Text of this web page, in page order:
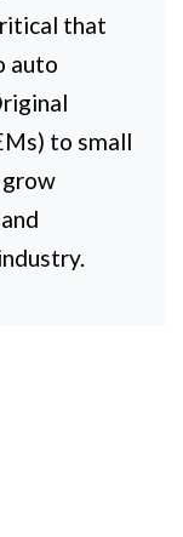
that
auto
to small